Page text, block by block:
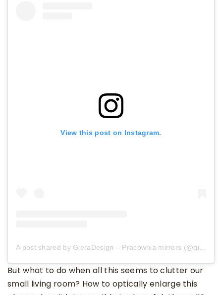
View this post on Instagram.
But what to do when all this seems to clutter our
small living room? How to optically enlarge this